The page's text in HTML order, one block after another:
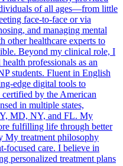
of all ages—from little
face-to-face or via
and managing mental
other healthcare experts to
Beyond my clinical role, I
professionals as an
students. Fluent in English
edge digital tools to
by the American
in multiple states,
MD, NY, and FL. My
fulfilling life through better
My treatment philosophy
focused care. I believe in
personalized treatment plans